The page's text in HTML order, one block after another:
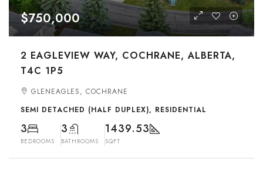
$750,000
2 EAGLEVIEW WAY, COCHRANE, ALBERTA,
T4C 1P5
GLENEAGLES, COCHRANE
SEMI DETACHED (HALF DUPLEX), RESIDENTIAL
3
BEDROOMS
3
BATHROOMS
1439.53
SQFT